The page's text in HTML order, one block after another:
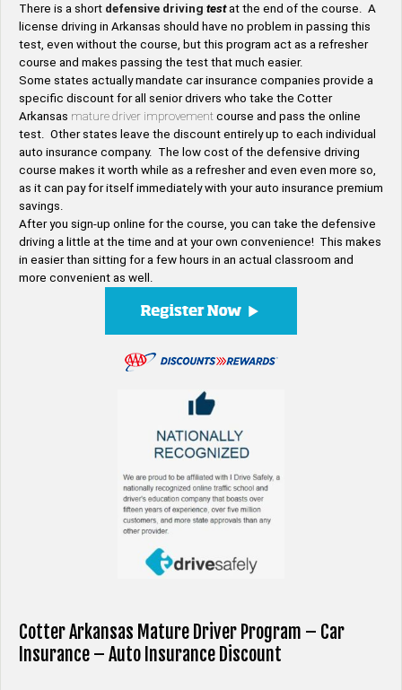
There is a short defensive driving testat the end of the course. A
license driving in Arkansas should have no problem in passing this
test, even without the course, but this program act as a refresher
course and makes passing the test that much easier.
Some states actually mandate car insurance companies provide a
specific discount for all senior drivers who take the Cotter
Arkansas mature driver improvement course and pass the online
test. Other states leave the discount entirely up to each individual
auto insurance company. The low cost of the defensive driving
course makes it worth while as a refresher and even even more so,
as it can pay for itself immediately with your auto insurance premium
savings.
After you sign-up online for the course, you can take the defensive
driving a little at the time and at your own convenience! This makes
in easier than sitting for a few hours in an actual classroom and
more convenient as well.
Cotter Arkansas Mature Driver Program – Car
Insurance – Auto Insurance Discount